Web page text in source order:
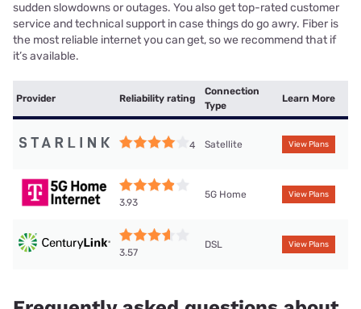
sudden slowdowns or outages. You also get top-rated customer
service and technical support in case things do go awry. Fiber is
the most reliable internet you can get, so we recommend that if
it’s available.
Provider Reliability rating
Connection
Type
Learn More
4 Satellite View Plans
3.93
5G Home View Plans
3.57
DSL View Plans